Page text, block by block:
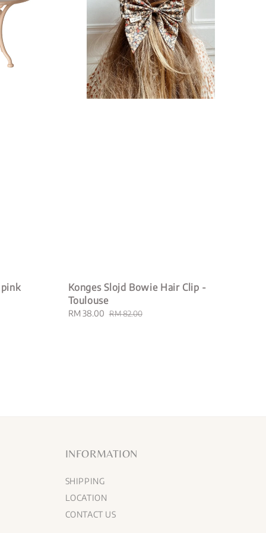
Konges Slojd Bowie Hair Clip -
Toulouse
Sale
RM 38.00 Regular
RM 82.00
INFORMATION
SHIPPING
LOCATION
CONTACT US